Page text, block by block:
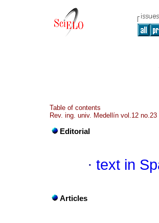
Table of contents
Rev. ing. univ. Medellín vol.12
Editorial
· text in
Articles